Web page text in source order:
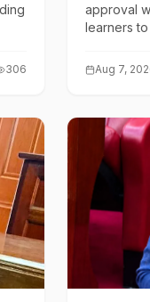
306
approval
learners
Aug 7,